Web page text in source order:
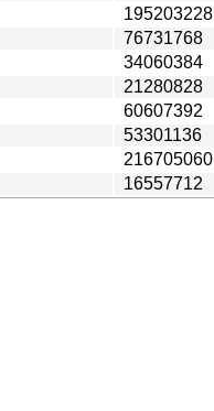
195203228
76731768
34060384
21280828
60607392
53301136
216705060
16557712